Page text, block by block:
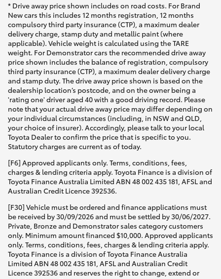
* Drive away price shown includes on road costs. For Brand
New cars this includes 12 months registration, 12 months
compulsory third party insurance (CTP), a maximum dealer
delivery charge, stamp duty and metallic paint (where
applicable). Vehicle weight is calculated using the TARE
weight. For Demonstrator cars the recommended drive away
price shown includes the balance of registration, compulsory
third party insurance (CTP), a maximum dealer delivery charge
and stamp duty. The drive away price shown is based on the
dealership location’s postcode, and on the owner being a
'rating one' driver aged 40 with a good driving record. Please
note that your actual drive away price may differ depending on
your individual circumstances (including, in NSW and QLD,
your choice of insurer). Accordingly, please talk to your local
Toyota Dealer to confirm the price that is specific to you.
Statutory charges are current as of today.
[F6] Approved applicants only. Terms, conditions, fees,
charges & lending criteria apply. Toyota Finance is a division of
Toyota Finance Australia Limited ABN 48 002 435 181, AFSL and
Australian Credit Licence 392536.
[F30] Vehicle must be ordered and finance applications must
be received by 30/09/2026 and must be settled by 30/06/2027.
Private, Bronze and Demonstrator sales category customers
only. Minimum amount financed $10,000. Approved applicants
only. Terms, conditions, fees, charges & lending criteria apply.
Toyota Finance is a division of Toyota Finance Australia
Limited ABN 48 002 435 181, AFSL and Australian Credit
Licence 392536 and reserves the right to change, extend or